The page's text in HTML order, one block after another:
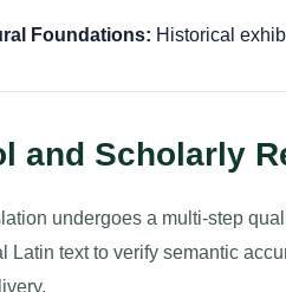
Foundations: Historical
and Scholarly
undergoes a multi-step
Latin text to verify semantic